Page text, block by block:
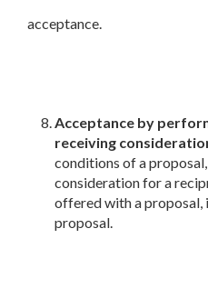
acceptance.
Acceptance by
receiving
conditions of a
consideration for a
offered with a proposal,
proposal.